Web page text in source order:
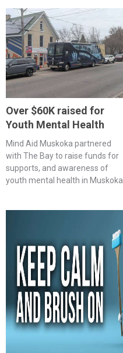
Over $60K raised for
Youth Mental Health
Mind Aid Muskoka partnered
with The Bay to raise funds for
supports, and awareness of
youth mental health in Muskoka